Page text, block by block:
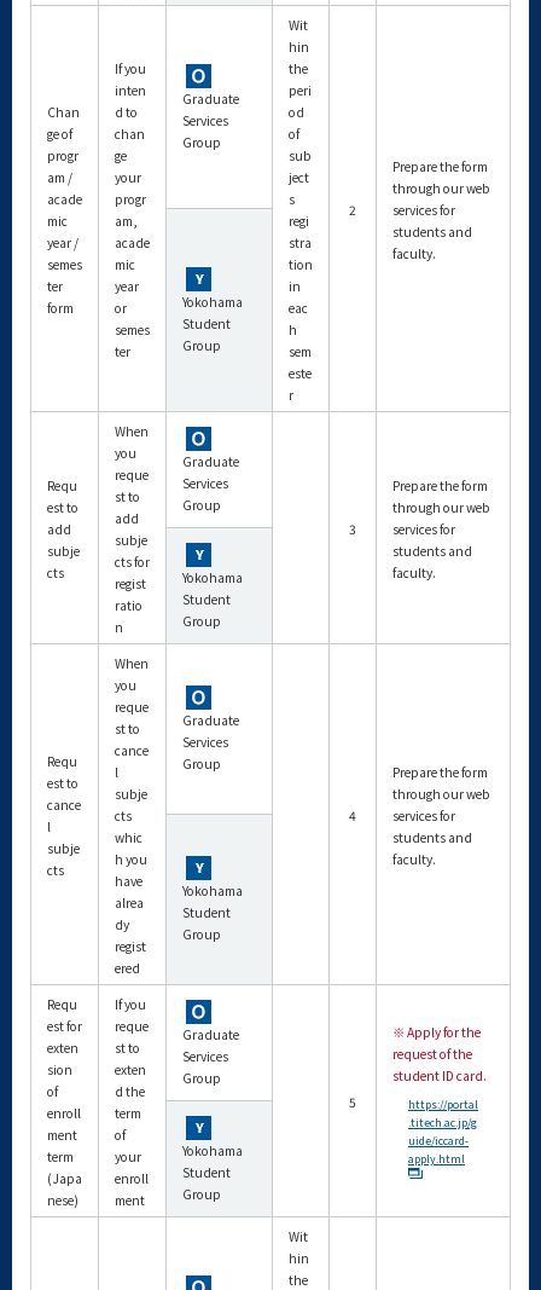
Chan
ge of
progr
am /
acade
mic
year /
semes
ter
form
If you
inten
d to
chan
ge
your
progr
am,
acade
mic
year
or
semes
ter
Graduate
Services
Group
Wit
hin
the
peri
od
of
sub
ject
s
regi
stra
tion
in
eac
h
sem
este
r
2
Prepare the form
through our web
services for
students and
faculty.
Yokohama
Student
Group
Requ
est to
add
subje
cts
When
you
reque
st to
add
subje
cts for
regist
ratio
n
Graduate
Services
Group
3
Prepare the form
through our web
services for
students and
faculty.
Yokohama
Student
Group
Requ
est to
cance
l
subje
cts
When
you
reque
st to
cance
l
subje
cts
whic
h you
have
alrea
dy
regist
ered
Graduate
Services
Group
4
Prepare the form
through our web
services for
students and
faculty.
Yokohama
Student
Group
Requ
est for
exten
sion
of
enroll
ment
term
(Japa
nese)
If you
reque
st to
exten
d the
term
of
your
enroll
ment
Graduate
Services
Group
5
※ Apply for the
request of the
student ID card.
https://portal
.titech.ac.jp/g
uide/iccard-
apply.html
Yokohama
Student
Group
Wit
hin
the